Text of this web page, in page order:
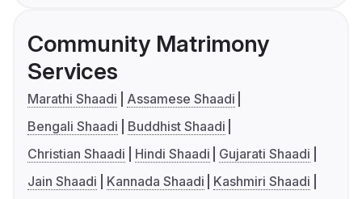
Community Matrimony
Services
Marathi Shaadi
Assamese Shaadi
Bengali Shaadi
Buddhist Shaadi
Christian Shaadi
Hindi Shaadi
Gujarati Shaadi
Jain Shaadi
Kannada Shaadi
Kashmiri Shaadi